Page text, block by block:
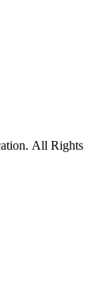
All Rights